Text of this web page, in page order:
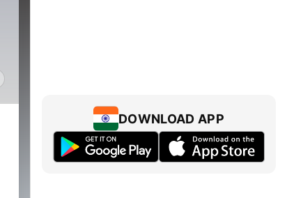
DOWNLOAD APP